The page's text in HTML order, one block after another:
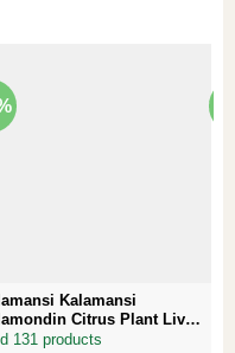
Kalamansi
Citrus Plant Live
– Starter Fruit Tree
131 products